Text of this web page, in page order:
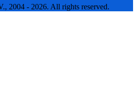
2004 - 2026. All rights reserved.